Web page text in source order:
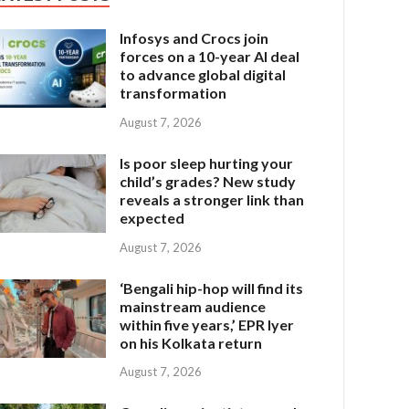
Infosys and Crocs join
forces on a 10-year AI deal
to advance global digital
transformation
August 7, 2026
Is poor sleep hurting your
child’s grades? New study
reveals a stronger link than
expected
August 7, 2026
‘Bengali hip-hop will find its
mainstream audience
within five years,’ EPR Iyer
on his Kolkata return
August 7, 2026